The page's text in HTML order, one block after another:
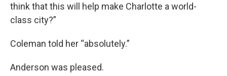
think that this will help make Charlotte a world-
class city?”
Coleman told her “absolutely.”
Anderson was pleased.